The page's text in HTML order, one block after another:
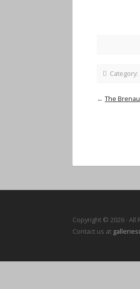
Category:
← The
Copyright © 2026 · All
Contact us at